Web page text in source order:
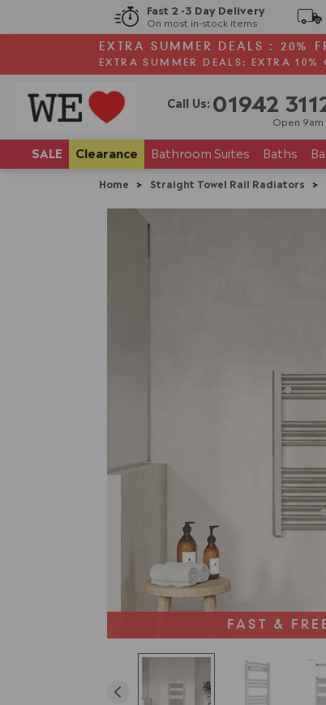
Fast 2 -3 Day Delivery
On most in-stock items
EXTRA SUMMER DEALS : 20%
EXTRA SUMMER DEALS: EXTRA
Call Us: 01942
Open
SALE Clearance BathroomSuites Baths
Home > Straight Towel Rail Radiators >
FAST &